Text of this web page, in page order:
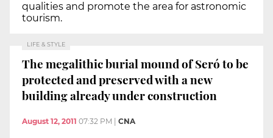
qualities and promote the area for astronomic
tourism.
LIFE & STYLE
The megalithic burial mound of Seró to be
protected and preserved with a new
building already under construction
August 12, 2011 07:32 PM CNA